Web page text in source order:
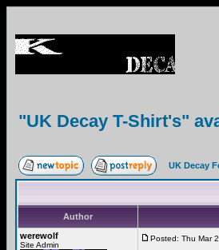
"UK Decay T-Shirt's"
UK Decay
Author
werewolf
Site Admin
Posted: Thu Mar